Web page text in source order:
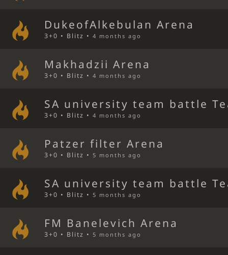
DukeofAlkebulan Arena
3+0 • Blitz •4 months ago
Makhadzii Arena
3+0 • Blitz •4 months ago
SA university team battle
3+0 • Blitz •4 months ago
Patzer filter Arena
3+0 • Blitz •5 months ago
SA university team battle
3+0 • Blitz •5 months ago
FM Banelevich Arena
3+0 • Blitz •5 months ago